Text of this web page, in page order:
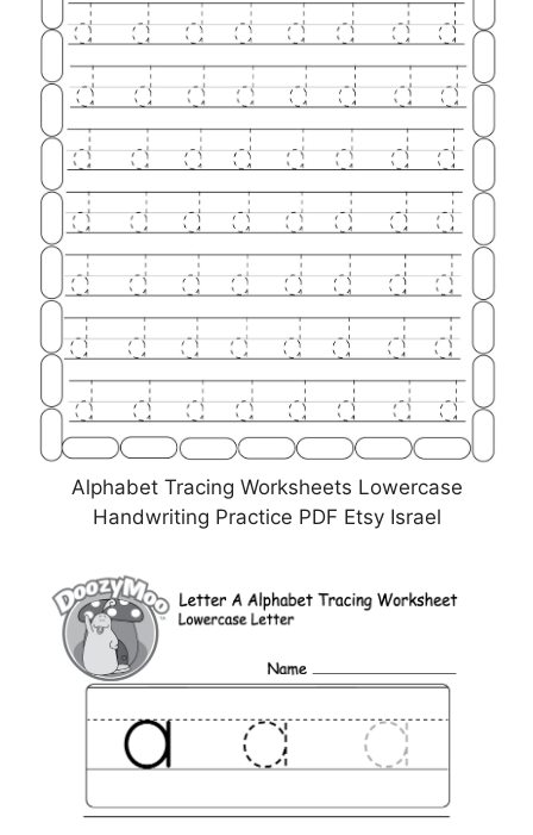
Alphabet Tracing Worksheets Lowercase
Handwriting Practice PDF Etsy Israel